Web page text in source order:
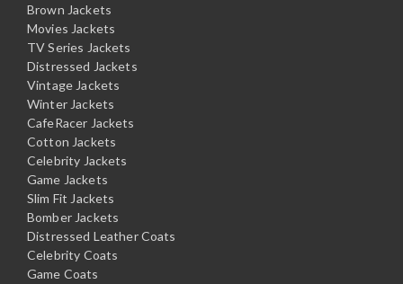
Brown Jackets
Movies Jackets
TV Series Jackets
Distressed Jackets
Vintage Jackets
Winter Jackets
CafeRacer Jackets
Cotton Jackets
Celebrity Jackets
Game Jackets
Slim Fit Jackets
Bomber Jackets
Distressed Leather Coats
Celebrity Coats
Game Coats